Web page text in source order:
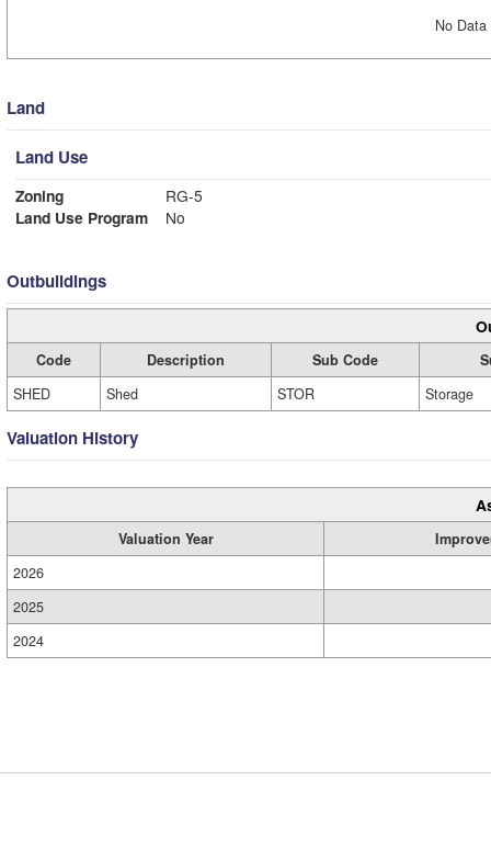
No
Land
Land Use
Zoning
RG-5
Land Use Program
No
Outbuildings
Code Description Sub Code
SHED
Shed STOR Storage
Valuation History
Valuation Year
2026
2025
2024